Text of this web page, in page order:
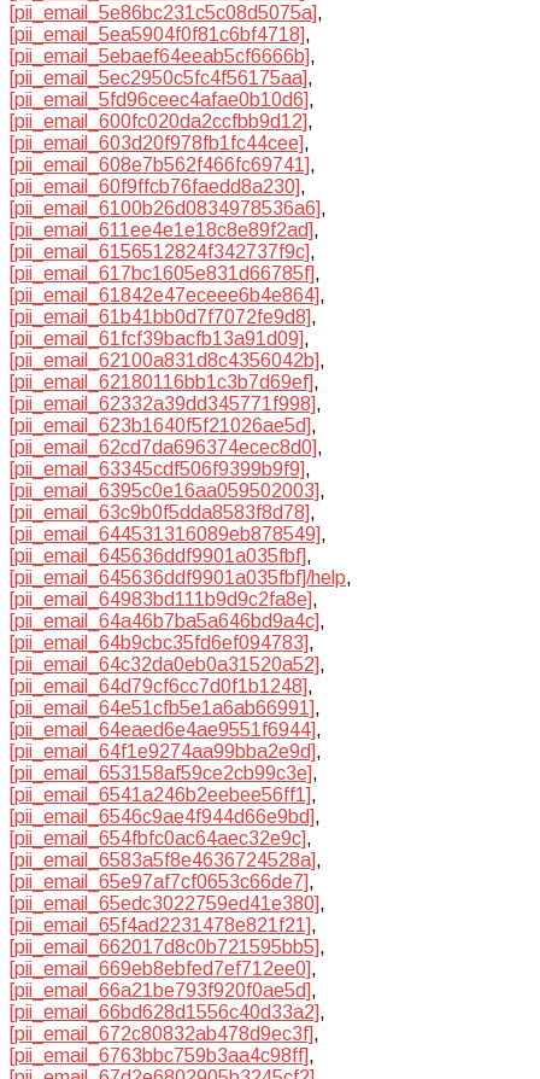
[pii_email_5e86bc231c5c08d5075a],
[pii_email_5ea5904f0f81c6bf4718],
[pii_email_5ebaef64eeab5cf6666b],
[pii_email_5ec2950c5fc4f56175aa],
[pii_email_5fd96ceec4afae0b10d6],
[pii_email_600fc020da2ccfbb9d12],
[pii_email_603d20f978fb1fc44cee],
[pii_email_608e7b562f466fc69741],
[pii_email_60f9ffcb76faedd8a230],
[pii_email_6100b26d0834978536a6],
[pii_email_611ee4e1e18c8e89f2ad],
[pii_email_6156512824f342737f9c],
[pii_email_617bc1605e831d66785f],
[pii_email_61842e47eceee6b4e864],
[pii_email_61b41bb0d7f7072fe9d8],
[pii_email_61fcf39bacfb13a91d09],
[pii_email_62100a831d8c4356042b],
[pii_email_62180116bb1c3b7d69ef],
[pii_email_62332a39dd345771f998],
[pii_email_623b1640f5f21026ae5d],
[pii_email_62cd7da696374ecec8d0],
[pii_email_63345cdf506f9399b9f9],
[pii_email_6395c0e16aa059502003],
[pii_email_63c9b0f5dda8583f8d78],
[pii_email_644531316089eb878549],
[pii_email_645636ddf9901a035fbf],
[pii_email_645636ddf9901a035fbf]/help,
[pii_email_64983bd111b9d9c2fa8e],
[pii_email_64a46b7ba5a646bd9a4c],
[pii_email_64b9cbc35fd6ef094783],
[pii_email_64c32da0eb0a31520a52],
[pii_email_64d79cf6cc7d0f1b1248],
[pii_email_64e51cfb5e1a6ab66991],
[pii_email_64eaed6e4ae9551f6944],
[pii_email_64f1e9274aa99bba2e9d],
[pii_email_653158af59ce2cb99c3e],
[pii_email_6541a246b2eebee56ff1],
[pii_email_6546c9ae4f944d66e9bd],
[pii_email_654fbfc0ac64aec32e9c],
[pii_email_6583a5f8e4636724528a],
[pii_email_65e97af7cf0653c66de7],
[pii_email_65edc3022759ed41e380],
[pii_email_65f4ad2231478e821f21],
[pii_email_662017d8c0b721595bb5],
[pii_email_669eb8ebfed7ef712ee0],
[pii_email_66a21be793f920f0ae5d],
[pii_email_66bd628d1556c40d33a2],
[pii_email_672c80832ab478d9ec3f],
[pii_email_6763bbc759b3aa4c98ff],